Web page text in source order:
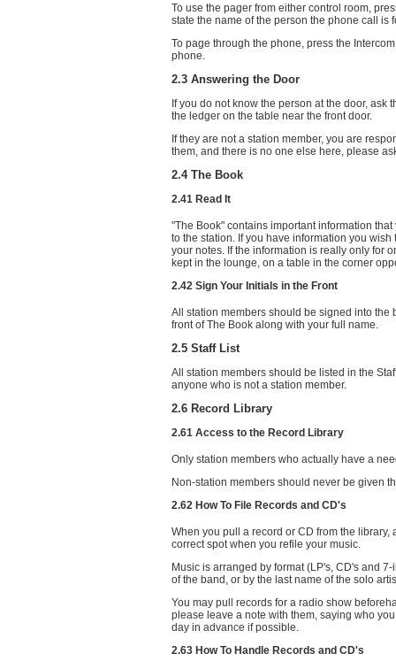
To use the pager from either control room,
state the name of the person the phone call is
To page through the phone, press the
phone.
2.3 Answering the Door
If you do not know the person at the door,
the ledger on the table near the front door.
If they are not a station member, you are
them, and there is no one else here, please
2.4 The Book
2.41 Read It
"The Book" contains important information
to the station. If you have information you
your notes. If the information is really only for
kept in the lounge, on a table in the corner
2.42 Sign Your Initials in the Front
All station members should be signed into the
front of The Book along with your full name.
2.5 Staff List
All station members should be listed in the
anyone who is not a station member.
2.6 Record Library
2.61 Access to the Record Library
Only station members who actually have a
Non-station members should never be given
2.62 How To File Records and CD's
When you pull a record or CD from the
correct spot when you refile your music.
Music is arranged by format (LP's, CD's and
of the band, or by the last name of the solo
You may pull records for a radio show
please leave a note with them, saying who
day in advance if possible.
2.63 How To Handle Records and CD's